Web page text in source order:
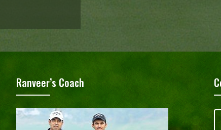
Ranveer’s Coach